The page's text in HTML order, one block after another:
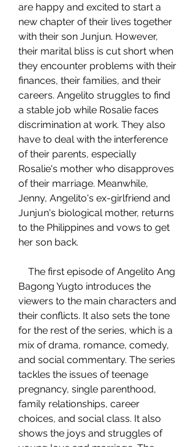
are happy and excited to start a
new chapter of their lives together
with their son Junjun. However,
their marital bliss is cut short when
they encounter problems with their
finances, their families, and their
careers. Angelito struggles to find
a stable job while Rosalie faces
discrimination at work. They also
have to deal with the interference
of their parents, especially
Rosalie's mother who disapproves
of their marriage. Meanwhile,
Jenny, Angelito's ex-girlfriend and
Junjun's biological mother, returns
to the Philippines and vows to get
her son back.
Bagong Yugto introduces the
viewers to the main characters and
their conflicts. It also sets the tone
for the rest of the series, which is a
mix of drama, romance, comedy,
and social commentary. The series
tackles the issues of teenage
pregnancy, single parenthood,
family relationships, career
choices, and social class. It also
shows the joys and struggles of